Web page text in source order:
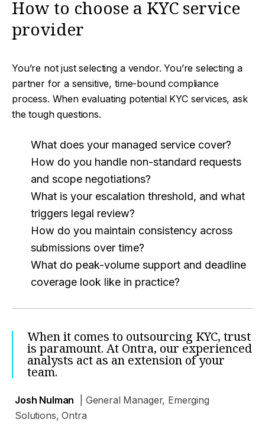
How to choose a KYC service
provider
You’re not just selecting a vendor. You’re selecting a
partner for a sensitive, time-bound compliance
process. When evaluating potential KYC services, ask
the tough questions.
What does your managed service cover?
How do you handle non-standard requests
and scope negotiations?
What is your escalation threshold, and what
triggers legal review?
How do you maintain consistency across
submissions over time?
What do peak-volume support and deadline
coverage look like in practice?
When it comes to outsourcing KYC, trust
is paramount. At Ontra, our experienced
analysts act as an extension of your
team.
Josh Nulman
| General Manager, Emerging
Solutions, Ontra